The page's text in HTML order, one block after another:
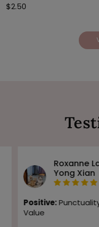
$2.50
Roxanne
Yong Xian
Positive:
Value